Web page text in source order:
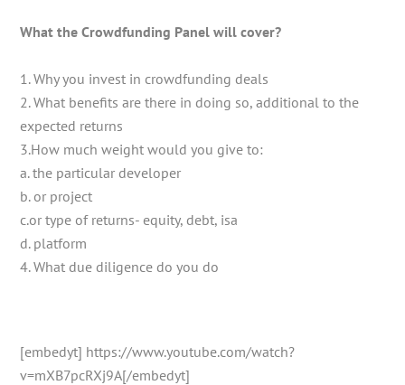
What the Crowdfunding Panel will cover?
1. Why you invest in crowdfunding deals
2. What benefits are there in doing so, additional to the
expected returns
3.How much weight would you give to:
a. the particular developer
b. or project
c.or type of returns- equity, debt, isa
d. platform
4. What due diligence do you do
[embedyt] https://www.youtube.com/watch?
v=mXB7pcRXj9A[/embedyt]